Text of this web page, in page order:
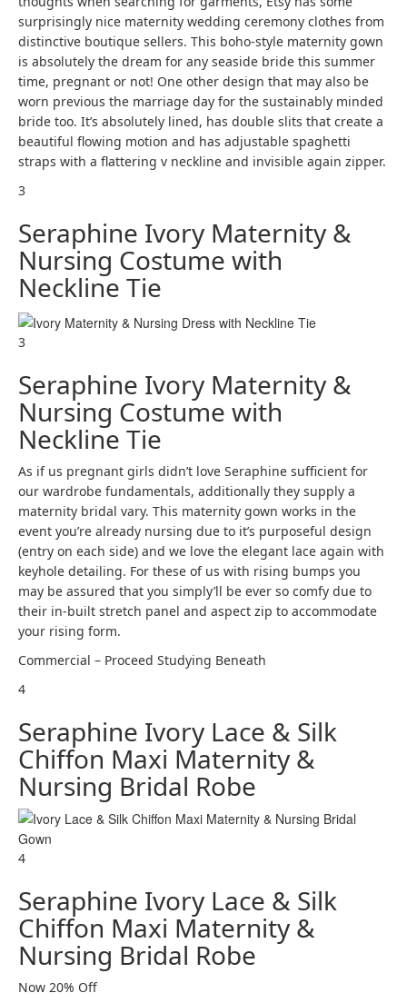
surprisingly nice maternity wedding ceremony clothes from
distinctive boutique sellers. This boho-style maternity gown
is absolutely the dream for any seaside bride this summer
time, pregnant or not! One other design that may also be
worn previous the marriage day for the sustainably minded
bride too. It’s absolutely lined, has double slits that create a
beautiful flowing motion and has adjustable spaghetti
straps with a flattering v neckline and invisible again zipper.
3
Seraphine Ivory Maternity &
Nursing Costume with
Neckline Tie
3
Seraphine Ivory Maternity &
Nursing Costume with
Neckline Tie
As if us pregnant girls didn’t love Seraphine sufficient for
our wardrobe fundamentals, additionally they supply a
maternity bridal vary. This maternity gown works in the
event you’re already nursing due to it’s purposeful design
(entry on each side) and we love the elegant lace again with
keyhole detailing. For these of us with rising bumps you
may be assured that you simply’ll be ever so comfy due to
their in-built stretch panel and aspect zip to accommodate
your rising form.
Commercial – Proceed Studying Beneath
4
Seraphine Ivory Lace & Silk
Chiffon Maxi Maternity &
Nursing Bridal Robe
4
Seraphine Ivory Lace & Silk
Chiffon Maxi Maternity &
Nursing Bridal Robe
Now 20% Off